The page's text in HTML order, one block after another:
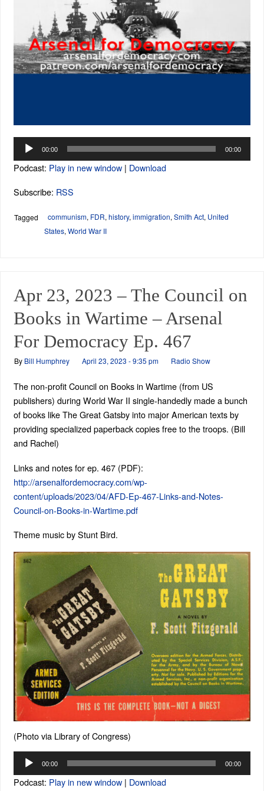
Audio
00:00 00:00
Podcast: Play in new window| Download
Subscribe: RSS
Tagged communism, FDR, history, immigration, Smith Act, United
States, World War II
Apr 23, 2023 – The Council on
Books in Wartime – Arsenal
For Democracy Ep. 467
By Bill Humphrey April 23, 2023 - 9:35 pm Radio Show
The non-profit Council on Books in Wartime (from US
publishers) during World War II single-handedly made a bunch
of books like The Great Gatsby into major American texts by
providing specialized paperback copies free to the troops. (Bill
and Rachel)
Links and notes for ep. 467 (PDF):
http://arsenalfordemocracy.com/wp-
content/uploads/2023/04/AFD-Ep-467-Links-and-Notes-
Council-on-Books-in-Wartime.pdf
Theme music by Stunt Bird.
(Photo via Library of Congress)
Audio
Player
00:00 00:00
Podcast: Play in new window| Download